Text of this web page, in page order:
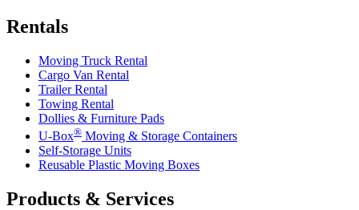
Rentals
Moving Truck Rental
Cargo Van Rental
Trailer Rental
Towing Rental
Dollies & Furniture Pads
U-Box® Moving & Storage Containers
Self-Storage Units
Reusable Plastic Moving Boxes
Products & Services